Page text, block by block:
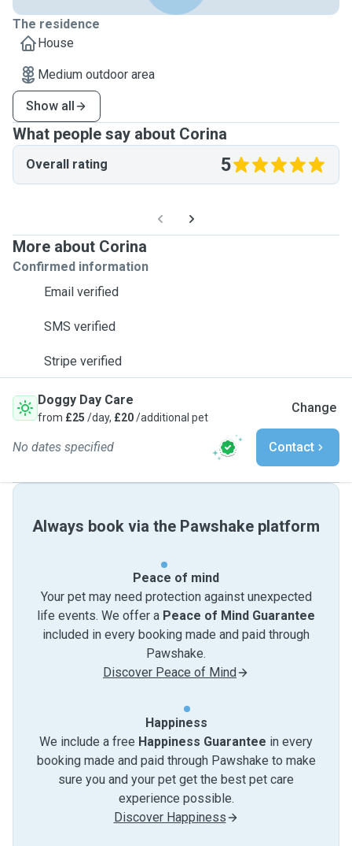
The residence
House
Medium outdoor area
Show all
What people say about Corina
Overall rating 5
More about Corina
Confirmed information
Email verified
SMS verified
Stripe verified
Doggy Day Care
from £25 /day, £20/additional pet
Change
No dates specified Contact
Always book via the Pawshake platform
Peace of mind
Your pet may need protection against unexpected
life events. We offer a Peace of Mind Guarantee
included in every booking made and paid through
Pawshake.
Discover Peace of Mind
Happiness
We include a free Happiness Guarantee in every
booking made and paid through Pawshake to make
sure you and your pet get the best pet care
experience possible.
Discover Happiness